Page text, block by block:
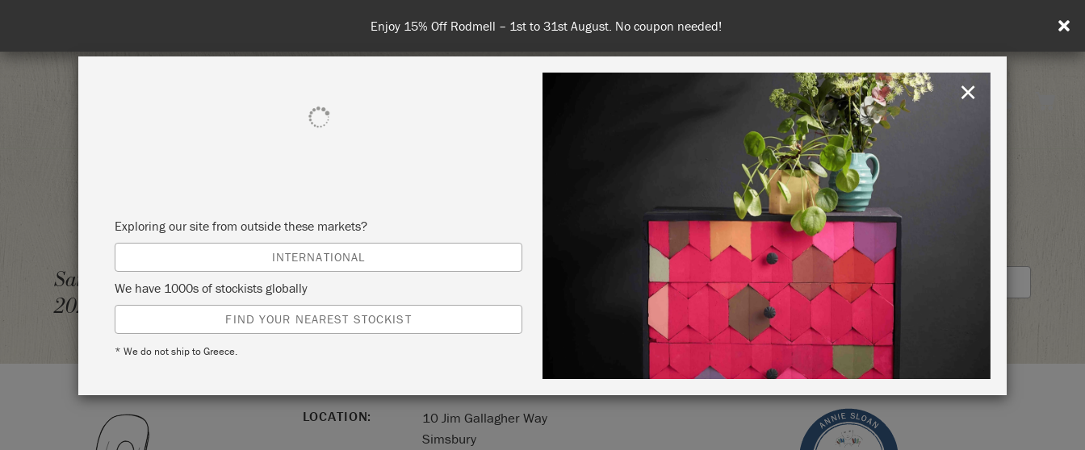
Enjoy 15% Off Rodmell – 1st to 31st August. No coupon needed!
Rest of EU
RETREATS
Saturday 6 November,
2021
BRING YOUR OWN PIECE OF FURNITURE – COPY
THOMAS MACH INTERIORS
STOCKIST PROFILE
LOCATION:
10 Jim Gallagher Way
Simsbury
Exploring our site from outside these markets?
INTERNATIONAL
We have 1000s of stockists globally
FIND YOUR NEAREST STOCKIST
* We do not ship to Greece.
×